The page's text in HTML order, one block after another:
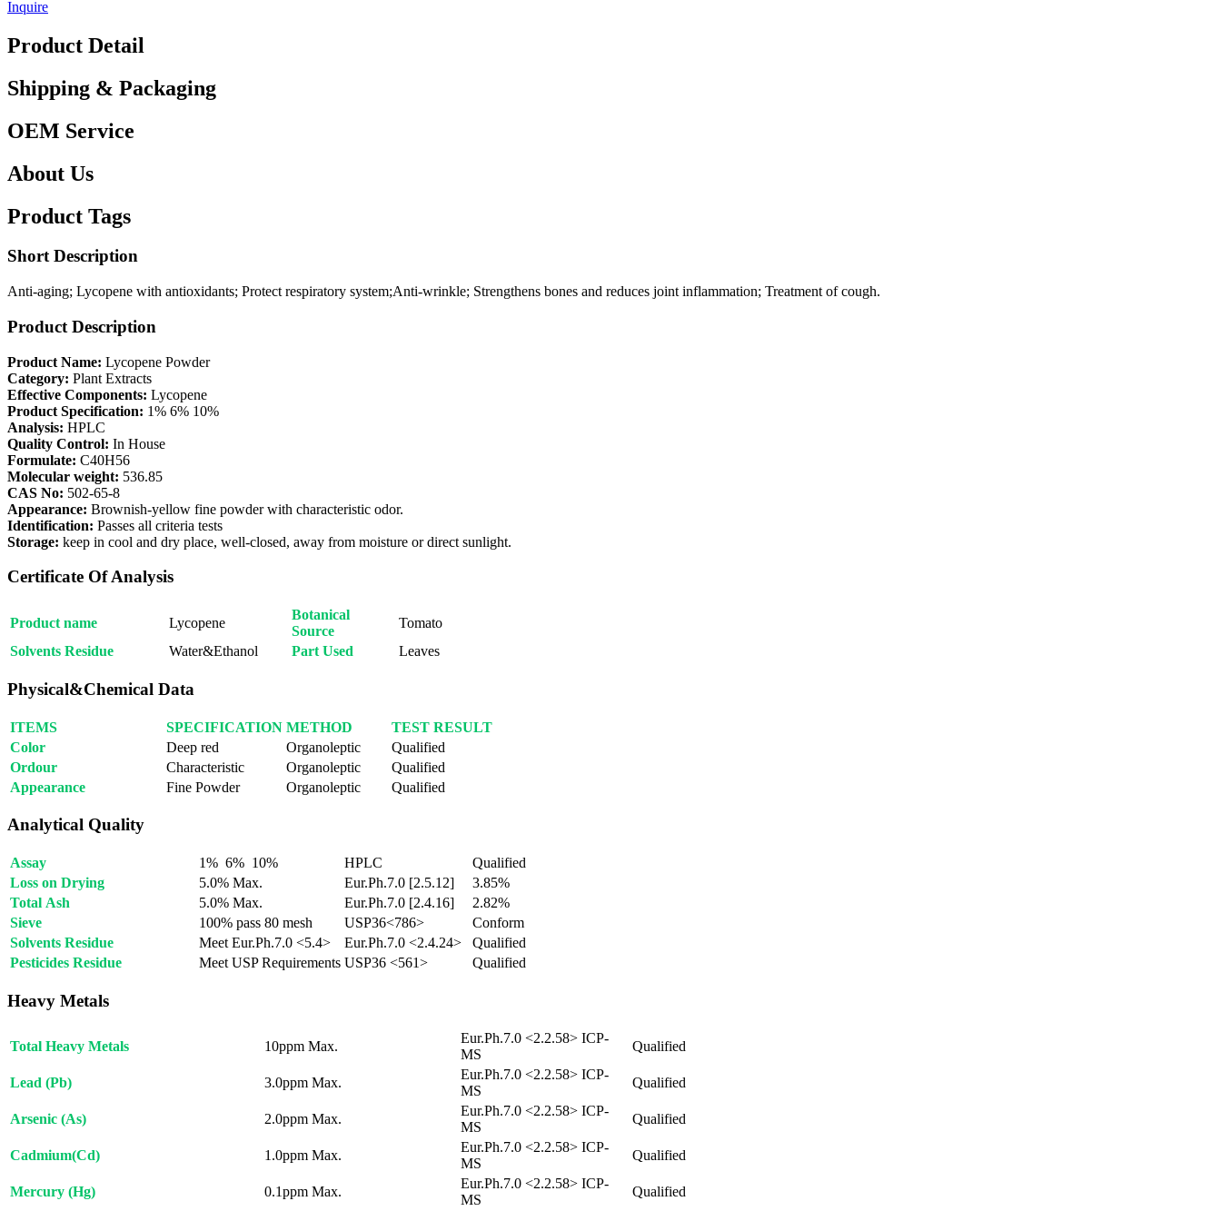
Inquire
Product Detail
Shipping & Packaging
OEM Service
About Us
Product Tags
Short Description
Anti-aging; Lycopene with antioxidants; Protect respiratory system;Anti-wrinkle; Strengthens bones and reduces joint inflammation; Treatment of cough.
Product Description
Product Name: Lycopene Powder
Category: Plant Extracts
Effective Components: Lycopene
Product Specification: 1% 6% 10%
Analysis: HPLC
Quality Control: In House
Formulate: C40H56
Molecular weight: 536.85
CAS No: 502-65-8
Appearance: Brownish-yellow fine powder with characteristic odor.
Identification: Passes all criteria tests
Storage: keep in cool and dry place, well-closed, away from moisture or direct sunlight.
Certificate Of Analysis
Product name Lycopene
Botanical
Source
Tomato
Solvents Residue
Water&Ethanol Part Used Leaves
Physical&Chemical Data
ITEMS SPECIFICATION METHOD
TEST RESULT
Color
Deep red Organoleptic
Qualified
Ordour
Characteristic Organoleptic
Qualified
Appearance
Fine Powder Organoleptic Qualified
Analytical Quality
Assay 1% 6% 10% HPLC
Qualified
Loss on Drying
5.0% Max. Eur.Ph.7.0 [2.5.12]
3.85%
Total Ash
5.0% Max. Eur.Ph.7.0 [2.4.16]
2.82%
Sieve
100% pass 80 mesh USP36<786>
Conform
Solvents Residue
Meet Eur.Ph.7.0 <5.4> Eur.Ph.7.0 <2.4.24>
Qualified
Pesticides Residue
Meet USP Requirements USP36 <561> Qualified
Heavy Metals
Total Heavy Metals 10ppm Max.
Eur.Ph.7.0 <2.2.58> ICP-
MS
Qualified
Lead (Pb) 3.0ppm Max.
Eur.Ph.7.0 <2.2.58> ICP-
MS
Qualified
Arsenic (As) 2.0ppm Max.
Eur.Ph.7.0 <2.2.58> ICP-
MS
Qualified
Cadmium(Cd) 1.0ppm Max.
Eur.Ph.7.0 <2.2.58> ICP-
MS
Qualified
Mercury (Hg) 0.1ppm Max.
Eur.Ph.7.0 <2.2.58> ICP-
MS
Qualified